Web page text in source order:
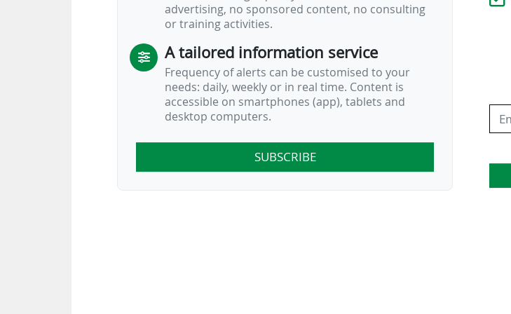
advertising, no sponsored content, no consulting
or training activities.
A tailored information service
Frequency of alerts can be customised to your
needs: daily, weekly or in real time. Content is
accessible on smartphones (app), tablets and
desktop computers.
SUBSCRIBE